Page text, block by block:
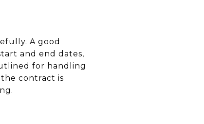
A good
and end dates,
for handling
contract is